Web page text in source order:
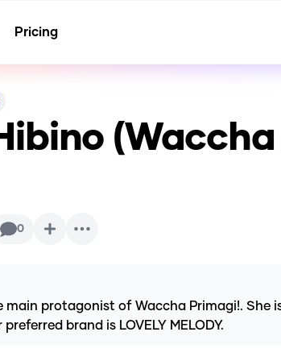
Pricing
0
main protagonist of Waccha Primagi!.
brand is LOVELY MELODY.